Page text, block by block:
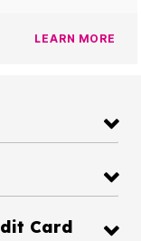
LEARN MORE
Card